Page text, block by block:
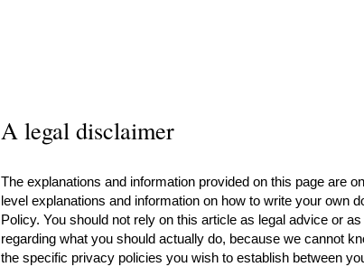
A legal disclaimer
The explanations and information provided on this page are
level explanations and information on how to write your own
Policy. You should not rely on this article as legal advice or
regarding what you should actually do, because we cannot
the specific privacy policies you wish to establish between